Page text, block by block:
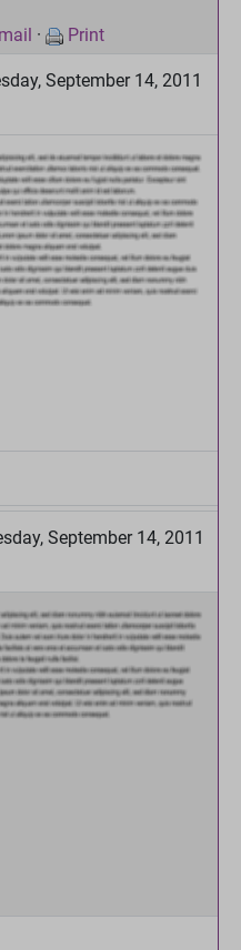
· Print
September 14, 2011
September 14, 2011